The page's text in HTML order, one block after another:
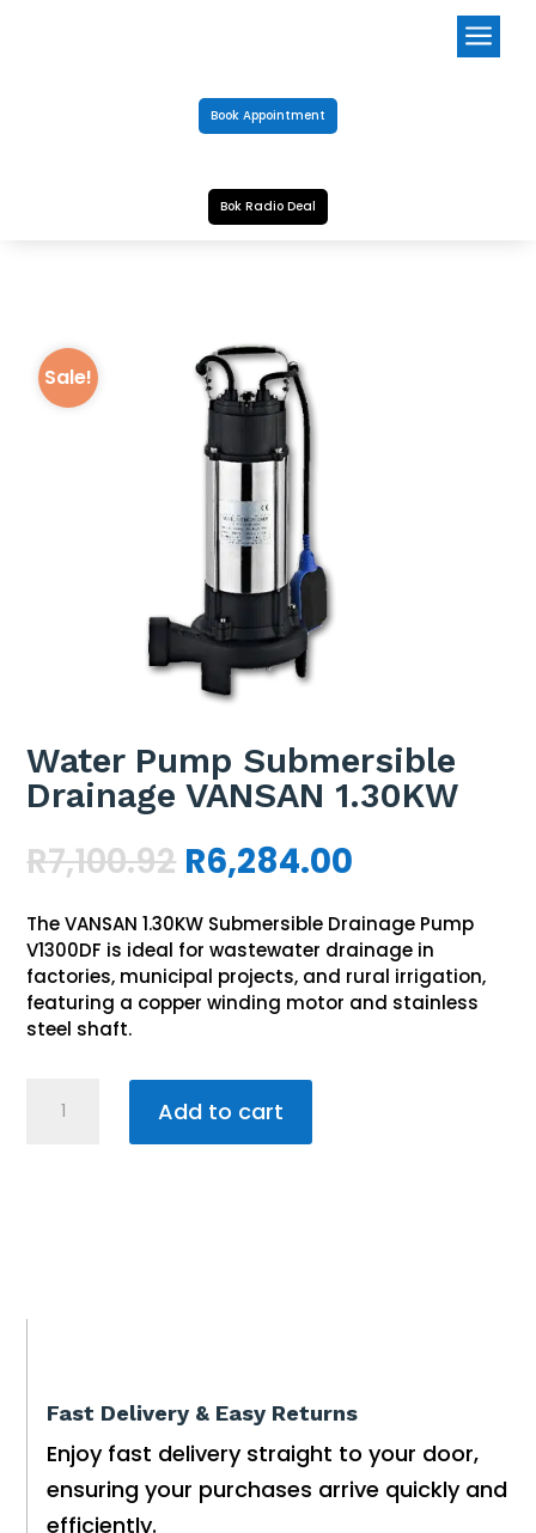
a
Book Appointment
Bok Radio Deal
Sale!
Water Pump Submersible
Drainage VANSAN 1.30KW
R7,100.92 Original
price
was:
R7,100.92.
R6,284.00
is:
R6,284.00.
The VANSAN 1.30KW Submersible Drainage Pump
V1300DF is ideal for wastewater drainage in
factories, municipal projects, and rural irrigation,
featuring a copper winding motor and stainless
steel shaft.
Add to cart
Fast Delivery & Easy Returns
Enjoy fast delivery straight to your door,
ensuring your purchases arrive quickly and
efficiently.